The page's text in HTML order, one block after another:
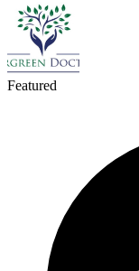
Featured